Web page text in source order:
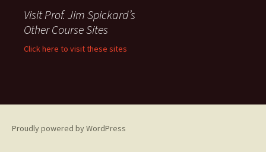
Visit Prof. Jim Spickard’s
Other Course Sites
Click here to visit these sites
Proudly powered by WordPress